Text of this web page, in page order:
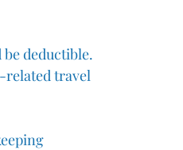
deductible.
related travel